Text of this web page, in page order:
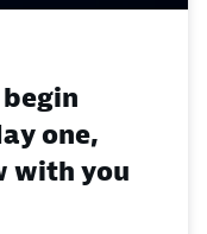
one,
with you